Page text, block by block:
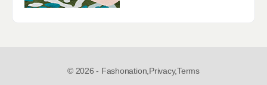
© 2026 - Fashonation, Privacy,Terms